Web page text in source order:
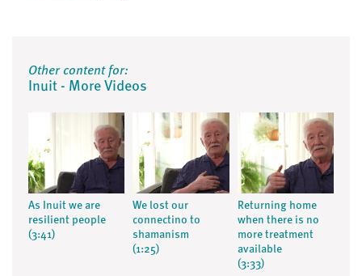
Other content for:
Inuit - More Videos
As Inuit we are
resilient people
(3:41)
We lost our
connectino to
shamanism
(1:25)
Returning home
when there is no
more treatment
available
(3:33)